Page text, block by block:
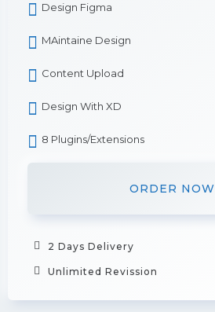
Design Figma
MAintaine Design
Content Upload
Design With XD
8 Plugins/Extensions
ORDER NOW
2 Days Delivery
Unlimited Revission